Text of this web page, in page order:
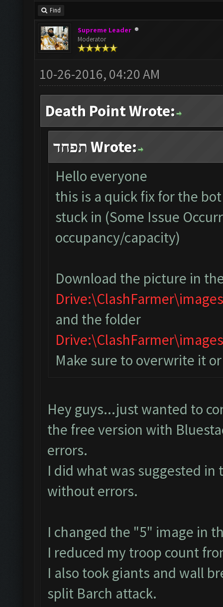
Find
Supreme Leader
Moderator
10-26-2016, 04:20 AM
Death Point Wrote:
תפחד Wrote:
Hello everyone
this is a quick fix for the
stuck in (Some Issue
occupancy/capacity)
Download the picture in
and the folder
Make sure to overwrite it
Hey guys...just wanted to
the free version with
errors.
I did what was suggested in
without errors.
I changed the "5" image in
I reduced my troop count
I also took giants and wall
split Barch attack.